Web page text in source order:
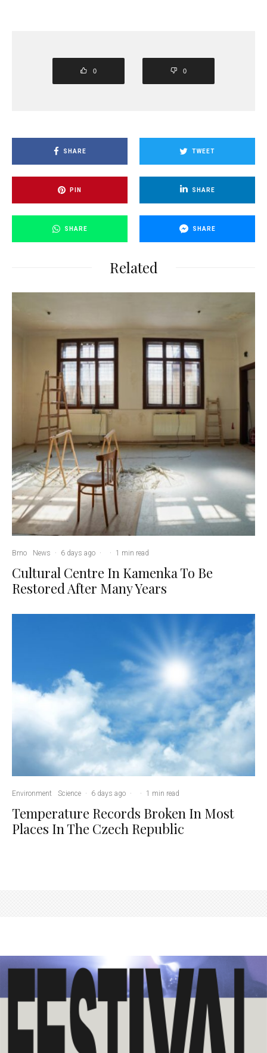
0 0
SHARE TWEET
PIN SHARE
SHARE SHARE
Related
Brno News · 6 days ago · · 1 min read
Cultural Centre In Kamenka To Be
Restored After Many Years
Environment Science · 6 days ago · · 1 min read
Temperature Records Broken In Most
Places In The Czech Republic